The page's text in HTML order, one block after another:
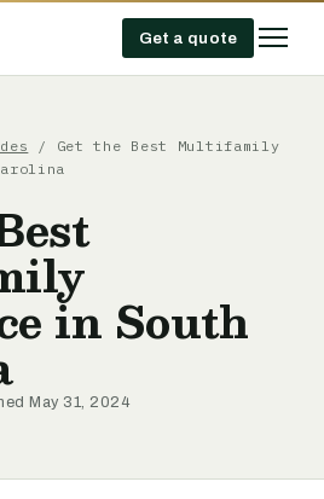
Get a quote
/ Get the Best Multifamily
in South
May 31, 2024